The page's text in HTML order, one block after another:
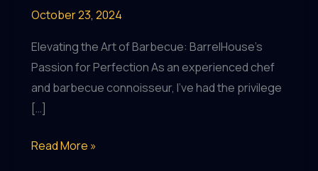
October 23, 2024
Elevating the Art of Barbecue: BarrelHouse’s
Passion for Perfection As an experienced chef
and barbecue connoisseur, I’ve had the privilege
[…]
From
Read More »